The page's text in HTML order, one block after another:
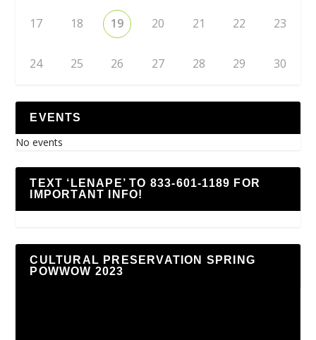
17 18 19 20 21 22 23
24 25 26 27 28 29 30
EVENTS
No events
TEXT ‘LENAPE’ TO 833-601-1189 FOR
IMPORTANT INFO!
CULTURAL PRESERVATION SPRING
POWWOW 2023